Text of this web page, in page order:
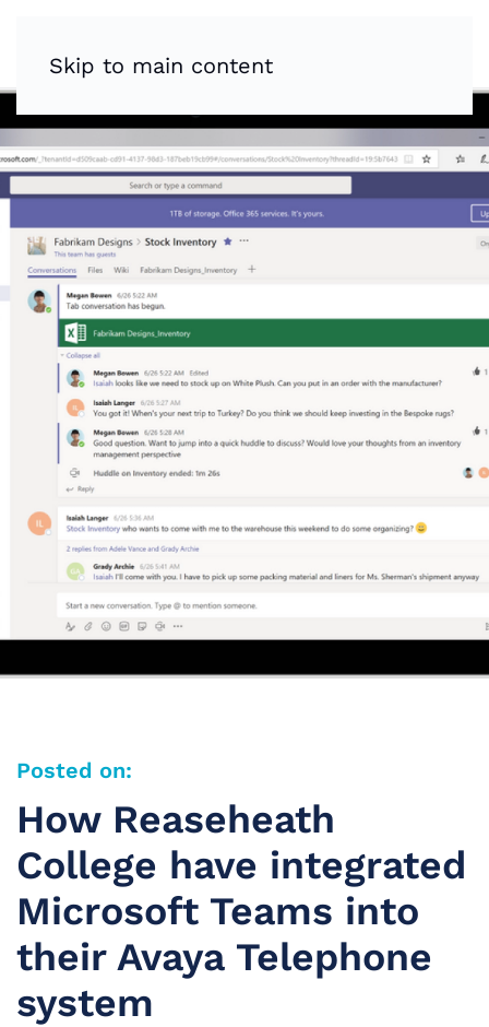
Skip to main content
Posted on:
How Reaseheath
College have integrated
Microsoft Teams into
their Avaya Telephone
system